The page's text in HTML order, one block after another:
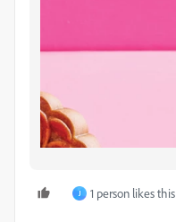
J 1 person likes this